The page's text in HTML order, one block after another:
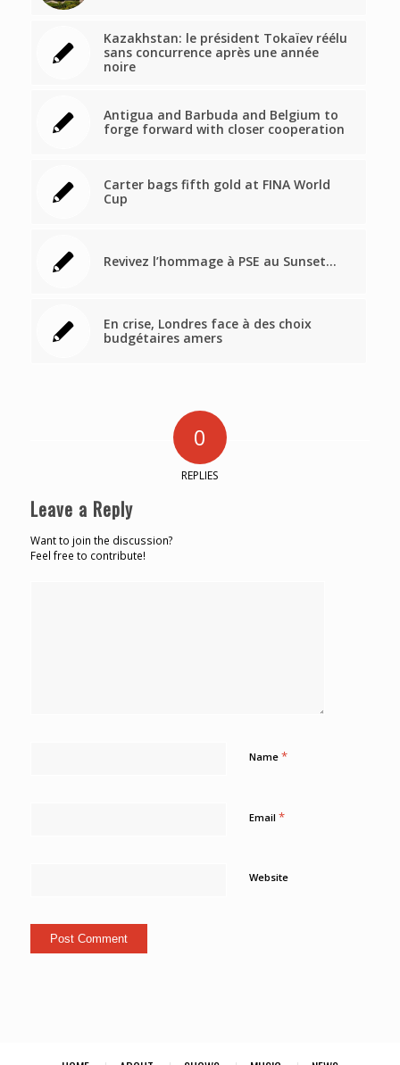
Kazakhstan: le président Tokaïev réélu
sans concurrence après une année
noire
Antigua and Barbuda and Belgium to
forge forward with closer cooperation
Carter bags fifth gold at FINA World
Cup
Revivez l’hommage à PSE au Sunset…
En crise, Londres face à des choix
budgétaires amers
0
REPLIES
Leave a Reply
Want to join the discussion?
Feel free to contribute!
Name *
Email *
Website